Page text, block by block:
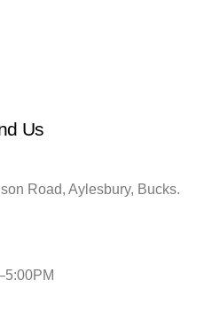
Us
Road, Aylesbury, Bucks.